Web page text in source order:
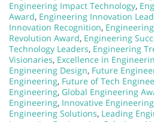
Engineering Impact Technology,
Award, Engineering Innovation
Innovation Recognition,
Revolution Award, Engineering
Technology Leaders, Engineering
Visionaries, Excellence in
Engineering Design, Future
Engineering, Future of Tech
Engineering, Global Engineering
Engineering, Innovative
Engineering Solutions, Leading